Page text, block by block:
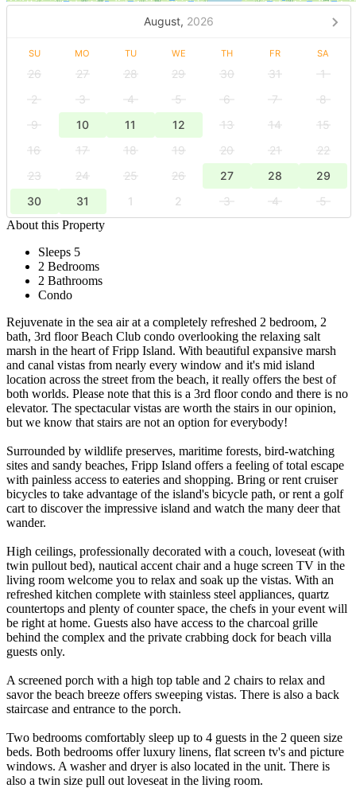
August, 2026
SU MO TU WE TH FR SA
26 27 28 29 30 31
1
2
3 4 5 6 7
8
9
10 11 12 13 14
15
16
17 18 19 20 21
22
23
24 25 26 27 28
29
30
31 1 2 3 4
5
About this Property
Sleeps 5
2 Bedrooms
2 Bathrooms
Condo
Rejuvenate in the sea air at a completely refreshed 2 bedroom, 2
bath, 3rd floor Beach Club condo overlooking the relaxing salt
marsh in the heart of Fripp Island. With beautiful expansive marsh
and canal vistas from nearly every window and it's mid island
location across the street from the beach, it really offers the best of
both worlds. Please note that this is a 3rd floor condo and there is no
elevator. The spectacular vistas are worth the stairs in our opinion,
but we know that stairs are not an option for everybody!
Surrounded by wildlife preserves, maritime forests, bird-watching
sites and sandy beaches, Fripp Island offers a feeling of total escape
with painless access to eateries and shopping. Bring or rent cruiser
bicycles to take advantage of the island's bicycle path, or rent a golf
cart to discover the impressive island and watch the many deer that
wander.
High ceilings, professionally decorated with a couch, loveseat (with
twin pullout bed), nautical accent chair and a huge screen TV in the
living room welcome you to relax and soak up the vistas. With an
refreshed kitchen complete with stainless steel appliances, quartz
countertops and plenty of counter space, the chefs in your event will
be right at home. Guests also have access to the charcoal grille
behind the complex and the private crabbing dock for beach villa
guests only.
A screened porch with a high top table and 2 chairs to relax and
savor the beach breeze offers sweeping vistas. There is also a back
staircase and entrance to the porch.
Two bedrooms comfortably sleep up to 4 guests in the 2 queen size
beds. Both bedrooms offer luxury linens, flat screen tv's and picture
windows. A washer and dryer is also located in the unit. There is
also a twin size pull out loveseat in the living room.